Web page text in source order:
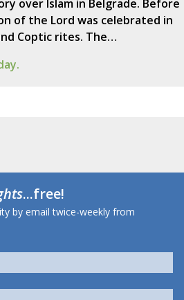
over Islam in Belgrade. Before
of the Lord was celebrated in
Coptic rites. The…
...free!
by email twice-weekly from